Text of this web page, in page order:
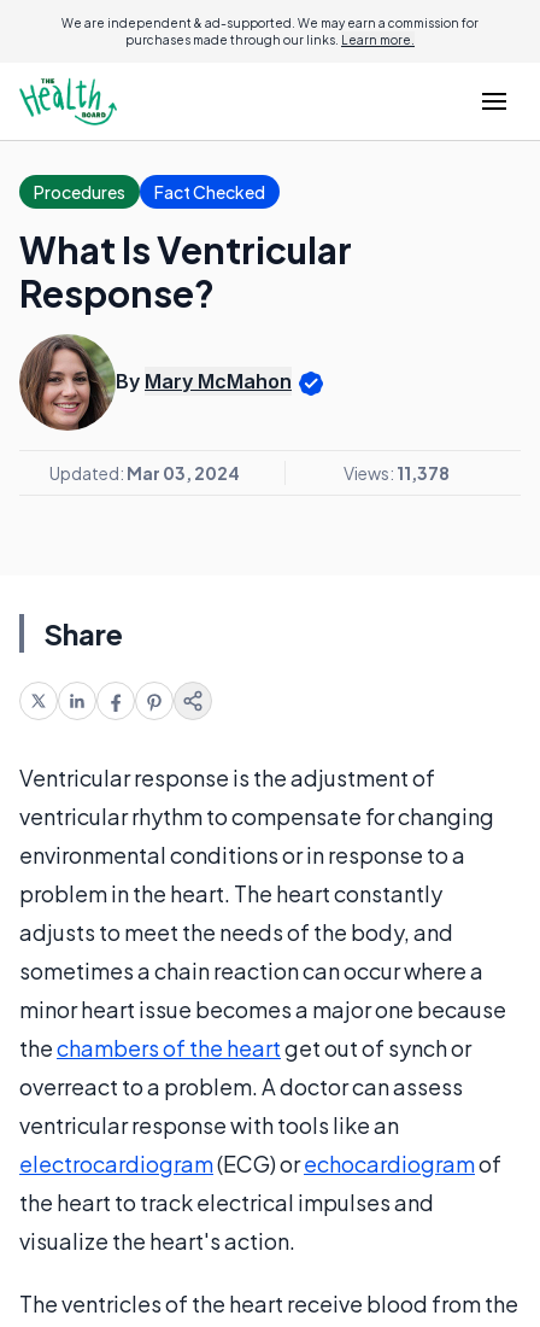
We are independent & ad-supported. We may earn a commission for
purchases made through our links. Learn more.
Procedures Fact Checked
What Is Ventricular
Response?
By Mary McMahon
Updated: Mar 03, 2024 Views: 11,378
Share
Ventricular response is the adjustment of
ventricular rhythm to compensate for changing
environmental conditions or in response to a
problem in the heart. The heart constantly
adjusts to meet the needs of the body, and
sometimes a chain reaction can occur where a
minor heart issue becomes a major one because
thechambers of the heartget out of synch or
overreact to a problem. A doctor can assess
ventricular response with tools like an
electrocardiogram(ECG) orechocardiogramof
the heart to track electrical impulses and
visualize the heart's action.
The ventricles of the heart receive blood from the